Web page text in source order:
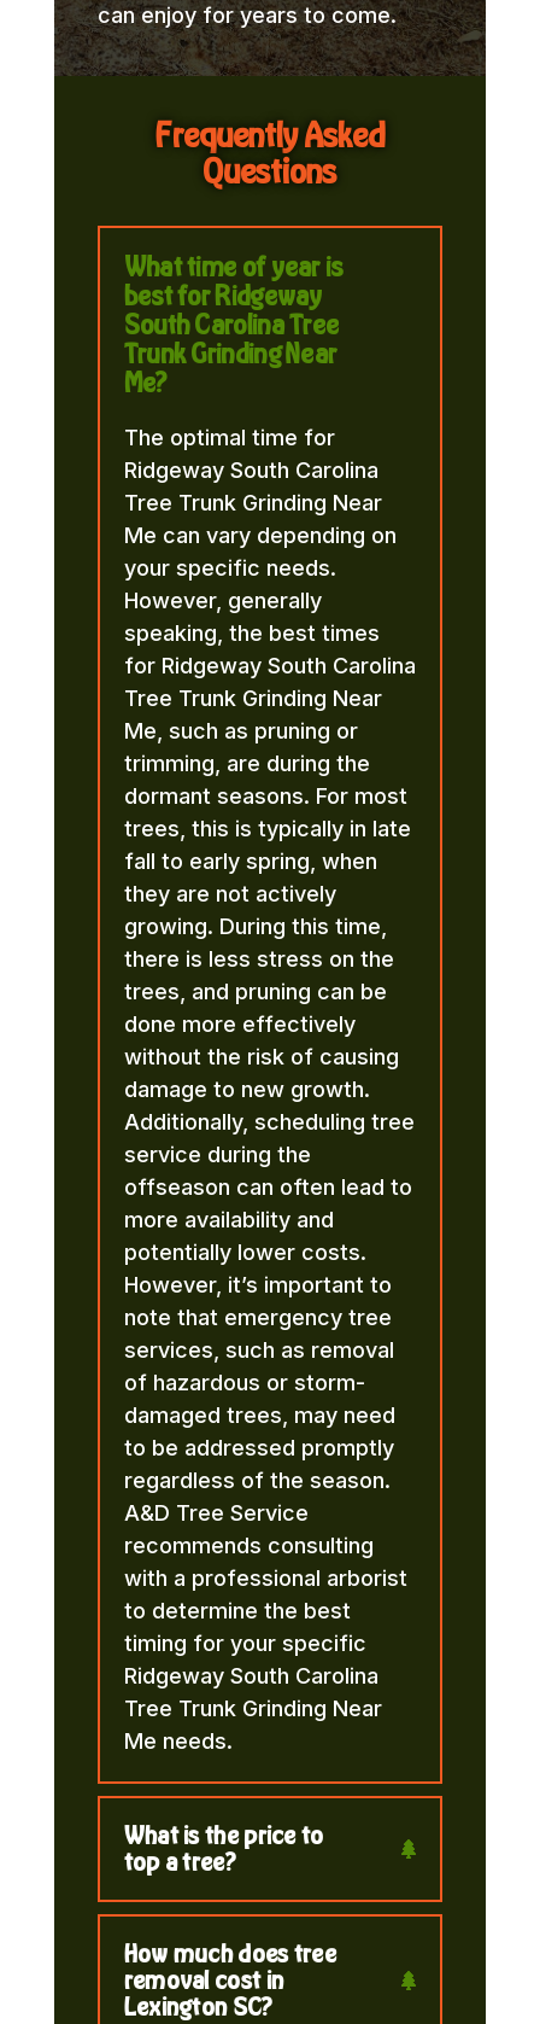
can enjoy for years to come.
Frequently Asked
Questions
What time of year is
best for Ridgeway
South Carolina Tree
Trunk Grinding Near
Me?
The optimal time for
Ridgeway South Carolina
Tree Trunk Grinding Near
Me can vary depending on
your specific needs.
However, generally
speaking, the best times
for Ridgeway South Carolina
Tree Trunk Grinding Near
Me, such as pruning or
trimming, are during the
dormant seasons. For most
trees, this is typically in late
fall to early spring, when
they are not actively
growing. During this time,
there is less stress on the
trees, and pruning can be
done more effectively
without the risk of causing
damage to new growth.
Additionally, scheduling tree
service during the
offseason can often lead to
more availability and
potentially lower costs.
However, it’s important to
note that emergency tree
services, such as removal
of hazardous or storm-
damaged trees, may need
to be addressed promptly
regardless of the season.
A&D Tree Service
recommends consulting
with a professional arborist
to determine the best
timing for your specific
Ridgeway South Carolina
Tree Trunk Grinding Near
Me needs.
What is the price to
top a tree?
How much does tree
removal cost in
Lexington SC?